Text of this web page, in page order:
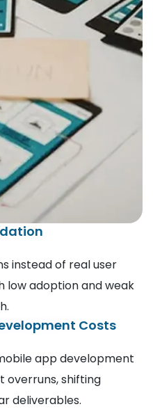
instead of real user
low adoption and weak
Costs
app development
overruns, shifting
deliverables.